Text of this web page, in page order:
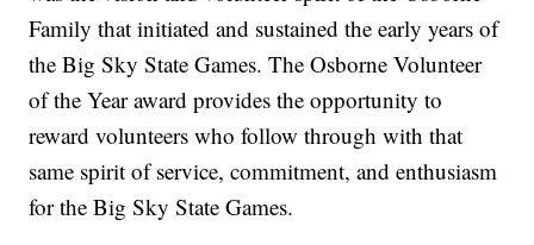
Family that initiated and sustained the early years of
the Big Sky State Games. The Osborne Volunteer
of the Year award provides the opportunity to
reward volunteers who follow through with that
same spirit of service, commitment, and enthusiasm
for the Big Sky State Games.